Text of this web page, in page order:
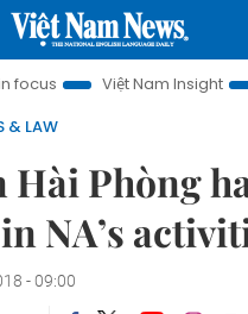
Việt Nam Insight IUU
& LAW
Hài Phòng
NA’s
- 09:00